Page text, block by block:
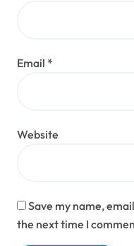
Email *
Website
Save my name,
the next time I